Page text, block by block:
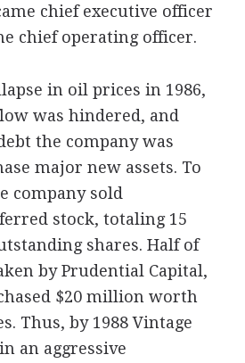
chief executive officer
chief operating officer.
in oil prices in 1986,
was hindered, and
the company was
major new assets. To
company sold
stock, totaling 15
shares. Half of
by Prudential Capital,
$20 million worth
Thus, by 1988 Vintage
an aggressive